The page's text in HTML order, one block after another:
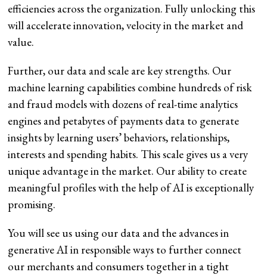
efficiencies across the organization. Fully unlocking this
will accelerate innovation, velocity in the market and
value.
Further, our data and scale are key strengths. Our
machine learning capabilities combine hundreds of risk
and fraud models with dozens of real-time analytics
engines and petabytes of payments data to generate
insights by learning users’ behaviors, relationships,
interests and spending habits. This scale gives us a very
unique advantage in the market. Our ability to create
meaningful profiles with the help of AI is exceptionally
promising.
You will see us using our data and the advances in
generative AI in responsible ways to further connect
our merchants and consumers together in a tight